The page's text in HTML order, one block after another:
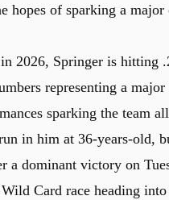
hopes of sparking a major
2026, Springer is hitting
representing a
sparking the team
in him at 36-years-old,
a dominant victory on
Card race heading